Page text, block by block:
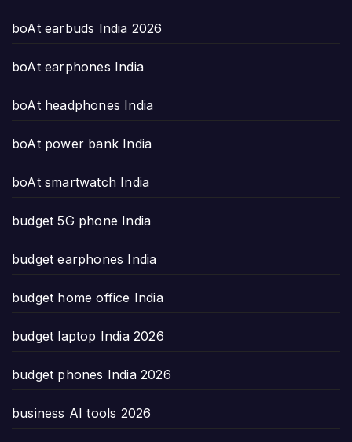
boAt earbuds India 2026
boAt earphones India
boAt headphones India
boAt power bank India
boAt smartwatch India
budget 5G phone India
budget earphones India
budget home office India
budget laptop India 2026
budget phones India 2026
business AI tools 2026